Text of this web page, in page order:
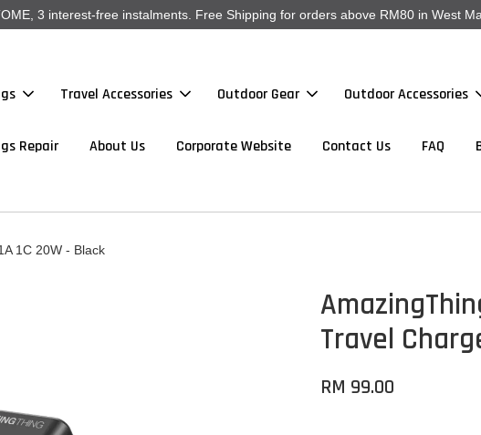
3 interest-free instalments. Free Shipping for orders above RM80 in West
Travel Accessories Outdoor Gear Outdoor Accessories
Repair About Us Corporate Website Contact Us FAQ
1C 20W - Black
Travel
RM 99.00